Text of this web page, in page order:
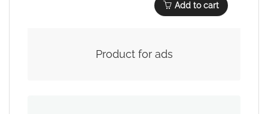
Add to cart
Product for ads